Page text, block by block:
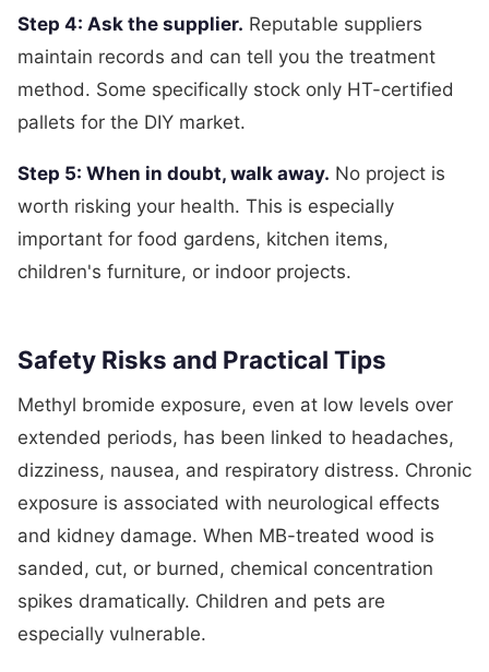
Step 4: Ask the supplier. Reputable suppliers
maintain records and can tell you the treatment
method. Some specifically stock only HT-certified
pallets for the DIY market.
Step 5: When in doubt, walk away. No project is
worth risking your health. This is especially
important for food gardens, kitchen items,
children's furniture, or indoor projects.
Safety Risks and Practical Tips
Methyl bromide exposure, even at low levels over
extended periods, has been linked to headaches,
dizziness, nausea, and respiratory distress. Chronic
exposure is associated with neurological effects
and kidney damage. When MB-treated wood is
sanded, cut, or burned, chemical concentration
spikes dramatically. Children and pets are
especially vulnerable.